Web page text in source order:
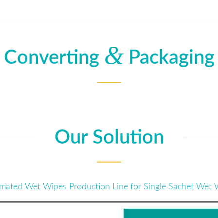
Converting &Packaging
Our Solution
Wet Wipes Production Line for Single Sachet Wet